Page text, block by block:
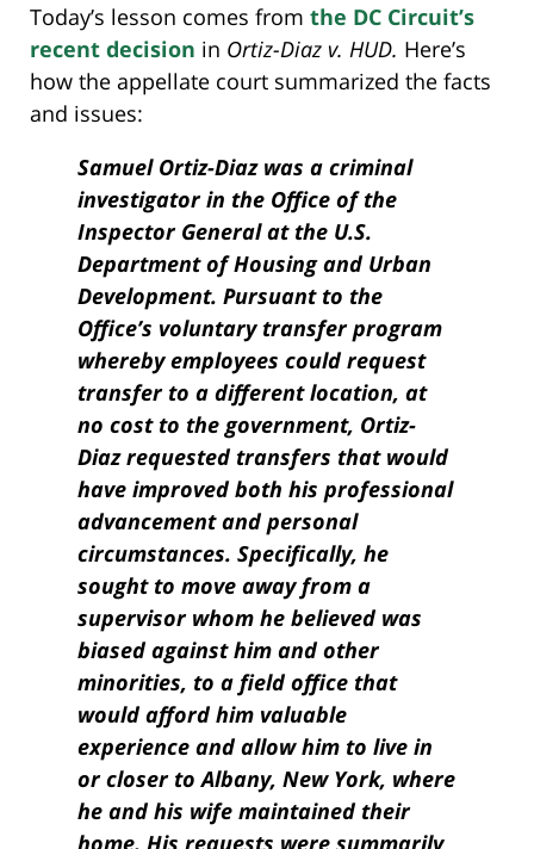
Today’s lesson comes from the DC Circuit’s
recent decision in Ortiz-Diaz v. HUD. Here’s
how the appellate court summarized the facts
and issues:
Samuel Ortiz-Diaz was a criminal
investigator in the Office of the
Inspector General at the U.S.
Department of Housing and Urban
Development. Pursuant to the
Office’s voluntary transfer program
whereby employees could request
transfer to a different location, at
no cost to the government, Ortiz-
Diaz requested transfers that would
have improved both his professional
advancement and personal
circumstances. Specifically, he
sought to move away from a
supervisor whom he believed was
biased against him and other
minorities, to a field office that
would afford him valuable
experience and allow him to live in
or closer to Albany, New York, where
he and his wife maintained their
home. His requests were summarily